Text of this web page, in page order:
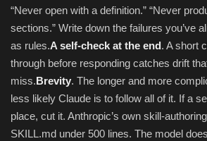
“Never open with a definition.” “Never
sections.” Write down the failures you’ve
as rules.A self-check at the end. A short
through before responding catches drift
miss.Brevity. The longer and more
less likely Claude is to follow all of it. If a
place, cut it. Anthropic’s own skill-
SKILL.md under 500 lines. The model